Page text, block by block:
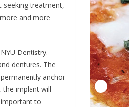
seeking treatment,
and more
Dentistry.
dentures. The
anchor
implant will
to